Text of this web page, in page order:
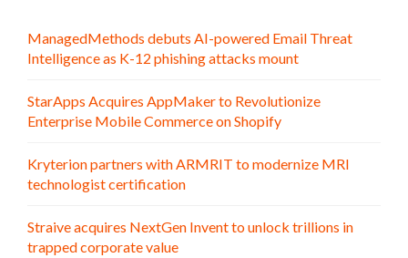
ManagedMethods debuts AI-powered Email Threat
Intelligence as K-12 phishing attacks mount
StarApps Acquires AppMaker to Revolutionize
Enterprise Mobile Commerce on Shopify
Kryterion partners with ARMRIT to modernize MRI
technologist certification
Straive acquires NextGen Invent to unlock trillions in
trapped corporate value